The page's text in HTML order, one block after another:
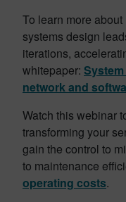
To learn more
systems design
iterations,
whitepaper:
network and
Watch this webinar
transforming your
gain the control to
to maintenance
operating costs.